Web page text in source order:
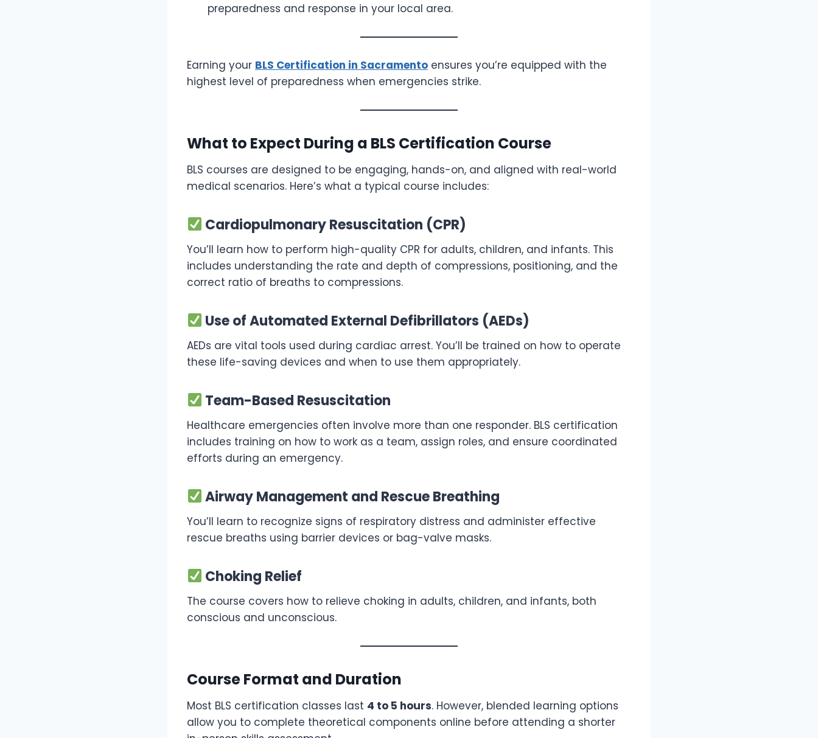
preparedness and response in your local area.
Earning your BLS Certification in Sacramento ensures you’re equipped with the
highest level of preparedness when emergencies strike.
What to Expect During a BLS Certification Course
BLS courses are designed to be engaging, hands-on, and aligned with real-world
medical scenarios. Here’s what a typical course includes:
Cardiopulmonary Resuscitation (CPR)
You’ll learn how to perform high-quality CPR for adults, children, and infants. This
includes understanding the rate and depth of compressions, positioning, and the
correct ratio of breaths to compressions.
Use of Automated External Defibrillators (AEDs)
AEDs are vital tools used during cardiac arrest. You’ll be trained on how to operate
these life-saving devices and when to use them appropriately.
Team-Based Resuscitation
Healthcare emergencies often involve more than one responder. BLS certification
includes training on how to work as a team, assign roles, and ensure coordinated
efforts during an emergency.
Airway Management and Rescue Breathing
You’ll learn to recognize signs of respiratory distress and administer effective
rescue breaths using barrier devices or bag-valve masks.
Choking Relief
The course covers how to relieve choking in adults, children, and infants, both
conscious and unconscious.
Course Format and Duration
Most BLS certification classes last 4 to 5 hours. However, blended learning options
allow you to complete theoretical components online before attending a shorter